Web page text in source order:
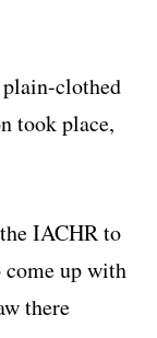
clothed
took place,
IACHR to
up with
there